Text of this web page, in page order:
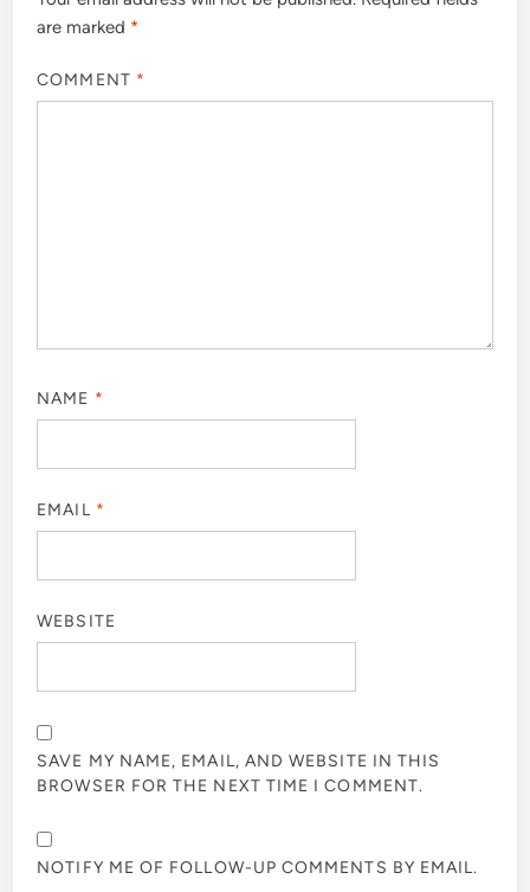
are marked *
COMMENT *
NAME *
EMAIL *
WEBSITE
SAVE MY NAME, EMAIL, AND WEBSITE IN THIS
BROWSER FOR THE NEXT TIME I COMMENT.
NOTIFY ME OF FOLLOW-UP COMMENTS BY EMAIL.